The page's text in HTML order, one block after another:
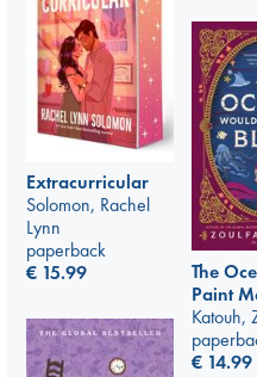
Extracurricular
Solomon, Rachel
Lynn
paperback
€ 15.99
The
Paint
Katouh,
€ 14.99